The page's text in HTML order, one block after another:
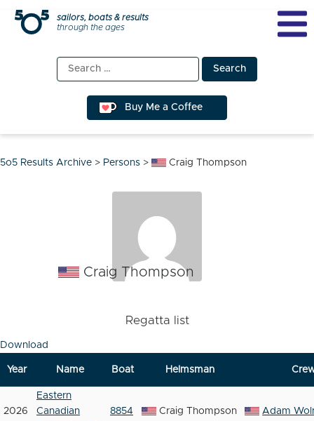
Skip
sailors, boats & results
through the ages
Search
for:
Buy Me a Coffee
5o5 Results Archive > Persons > Craig Thompson
Craig Thompson
Regatta list
Download
Year Name Boat Helmsman
2026
Eastern
Canadian
8854 Craig Thompson Adam